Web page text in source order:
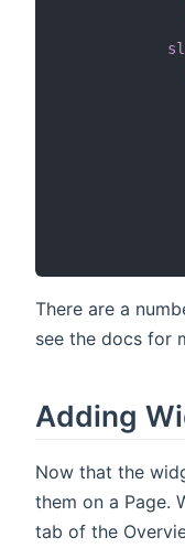
There are a
see the docs for
Adding
Now that the
them on a Page.
tab of the